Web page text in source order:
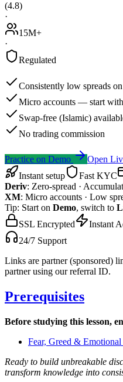
(4.8)
·
15M+
·
Regulated
Consistently low spreads
Micro accounts — start
Swap-free (Islamic)
No trading commission
Practice on Demo
Open
Instant setup
Fast KYC
Deriv: Zero-spread ·
XM: Micro accounts · Low
Tip: Start on Demo, switch to
SSL Encrypted
Instant
24/7 Support
Links are partner (sponsored)
partner using our referral ID.
Prerequisites
Before studying this lesson,
Fear, Greed &
Ready to build unbreakable
transform knowledge into